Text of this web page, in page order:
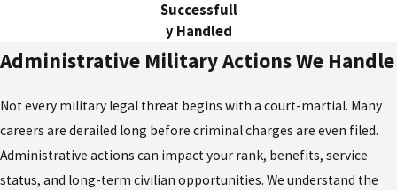
Successfull
y Handled
Administrative Military Actions We Handle
Not every military legal threat begins with a court-martial. Many
careers are derailed long before criminal charges are even filed.
Administrative actions can impact your rank, benefits, service
status, and long-term civilian opportunities. We understand the